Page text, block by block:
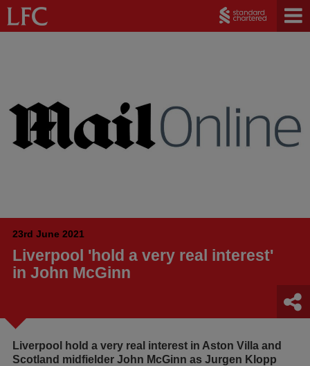
23rd June 2021
Liverpool 'hold a very real interest'
in John McGinn
Liverpool hold a very real interest in Aston Villa and
Scotland midfielder John McGinn as Jurgen Klopp